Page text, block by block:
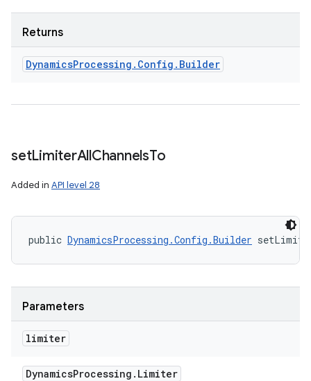
Returns
DynamicsProcessing . Config . Builder
setLimiterAllChannelsTo
Added in API level 28
public DynamicsProcessing.Config.Builder
Parameters
limiter
DynamicsProcessing . Limiter